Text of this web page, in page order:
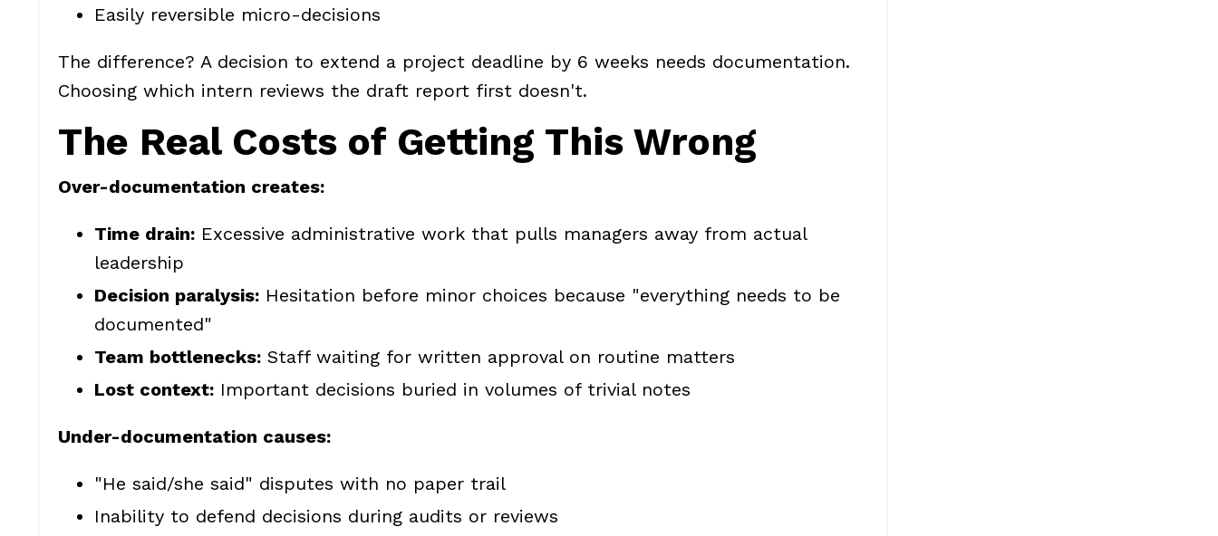
Easily reversible micro-decisions
The difference? A decision to extend a project deadline by 6 weeks needs documentation.
Choosing which intern reviews the draft report first doesn't.
The Real Costs of Getting This Wrong
Over-documentation creates:
Time drain: Excessive administrative work that pulls managers away from actual
leadership
Decision paralysis: Hesitation before minor choices because "everything needs to be
documented"
Team bottlenecks: Staff waiting for written approval on routine matters
Lost context: Important decisions buried in volumes of trivial notes
Under-documentation causes:
"He said/she said" disputes with no paper trail
Inability to defend decisions during audits or reviews